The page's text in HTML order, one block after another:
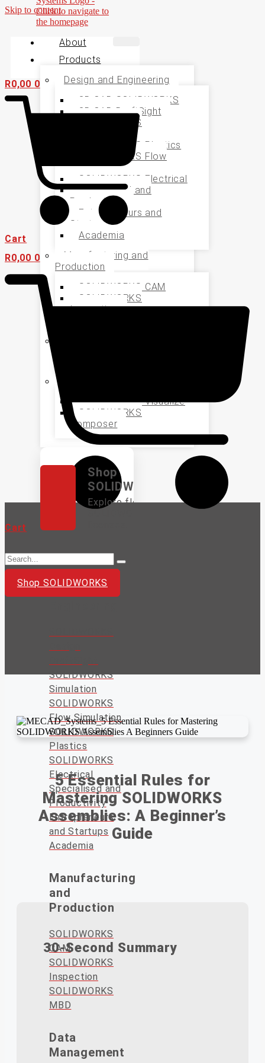
Skip to content
About
Products
Design and Engineering
3D CAD SOLIDWORKS
2D CAD DraftSight
SOLIDWORKS
SOLIDWORKS Plastics
SOLIDWORKS Flow
Simualtion
SOLIDWORKS Electrical
Specialised and
Productivity
Entrepreneurs and
Startups
Academia
Manufacturing and
Production
SOLIDWORKS CAM
SOLIDWORKS
Inspection
SOLIDWORKS Visualize
SOLIDWORKS
Composer
Shop
SOLIDWORKS
Explore flexible
Design and
SOLIDWORKS
Simulation
SOLIDWORKS
Flow Simulation
SOLIDWORKS
Plastics
SOLIDWORKS
Electrical
Specialised and
Productivity
Entrepreneurs
and Startups
Academia
Manufacturing
and
Production
SOLIDWORKS
CAM
SOLIDWORKS
Inspection
SOLIDWORKS
MBD
Data
Management
R0,00 0
Cart
R0,00 0
Cart
Shop SOLIDWORKS
5 Essential Rules for
Mastering SOLIDWORKS
Assemblies: A Beginner’s
Guide
30-Second Summary
assembly by fixing the primary